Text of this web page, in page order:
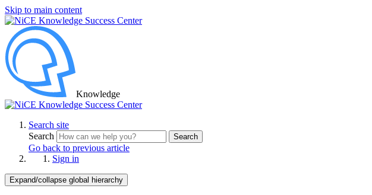
Skip to main content
Knowledge
Search site
Search
Search
Go back to previous article
Sign in
Expand/collapse global hierarchy